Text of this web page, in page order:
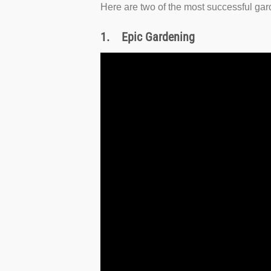
Here are two of the most successful
1. Epic Gardening